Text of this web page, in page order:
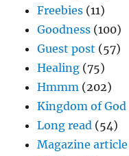
Freebies (11)
Goodness (100)
Guest post (57)
Healing (75)
Hmmm (202)
Kingdom of God
Long read (54)
Magazine article